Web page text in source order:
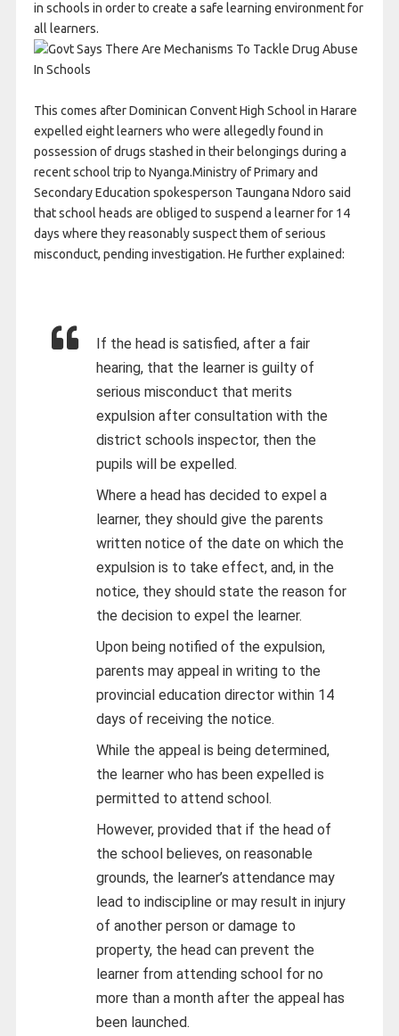
in schools in order to create a safe learning environment for
all learners.
This comes after Dominican Convent High School in Harare
expelled eight learners who were allegedly found in
possession of drugs stashed in their belongings during a
recent school trip to Nyanga.Ministry of Primary and
Secondary Education spokesperson Taungana Ndoro said
that school heads are obliged to suspend a learner for 14
days where they reasonably suspect them of serious
misconduct, pending investigation. He further explained:
If the head is satisfied, after a fair
hearing, that the learner is guilty of
serious misconduct that merits
expulsion after consultation with the
district schools inspector, then the
pupils will be expelled.
Where a head has decided to expel a
learner, they should give the parents
written notice of the date on which the
expulsion is to take effect, and, in the
notice, they should state the reason for
the decision to expel the learner.
Upon being notified of the expulsion,
parents may appeal in writing to the
provincial education director within 14
days of receiving the notice.
While the appeal is being determined,
the learner who has been expelled is
permitted to attend school.
However, provided that if the head of
the school believes, on reasonable
grounds, the learner’s attendance may
lead to indiscipline or may result in injury
of another person or damage to
property, the head can prevent the
learner from attending school for no
more than a month after the appeal has
been launched.